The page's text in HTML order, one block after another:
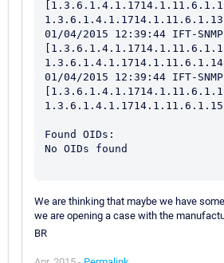
We are thinking that maybe we have
we are opening a case with the
BR